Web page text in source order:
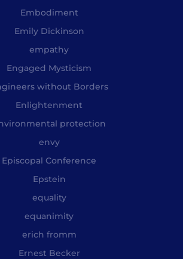
Embodiment
Emily Dickinson
empathy
Engaged Mysticism
without Borders
Enlightenment
protection
envy
Episcopal Conference
Epstein
equality
equanimity
erich fromm
Ernest Becker